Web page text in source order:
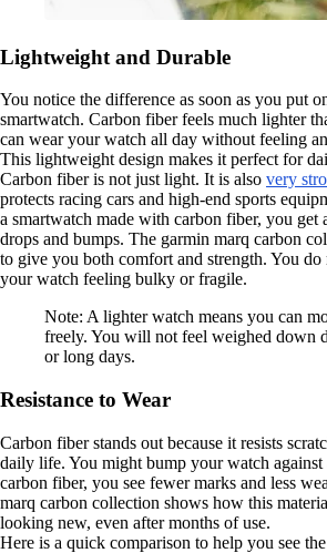
Lightweight and Durable
You notice the difference as soon as you put
smartwatch. Carbon fiber feels much lighter
can wear your watch all day without feeling
This lightweight design makes it perfect for
Carbon fiber is not just light. It is also very
protects racing cars and high-end sports
a smartwatch made with carbon fiber, you get
drops and bumps. The garmin marq carbon
to give you both comfort and strength. You
your watch feeling bulky or fragile.
Note: A lighter watch means you can
freely. You will not feel weighed down
or long days.
Resistance to Wear
Carbon fiber stands out because it resists
daily life. You might bump your watch against
carbon fiber, you see fewer marks and less
marq carbon collection shows how this
looking new, even after months of use.
Here is a quick comparison to help you see